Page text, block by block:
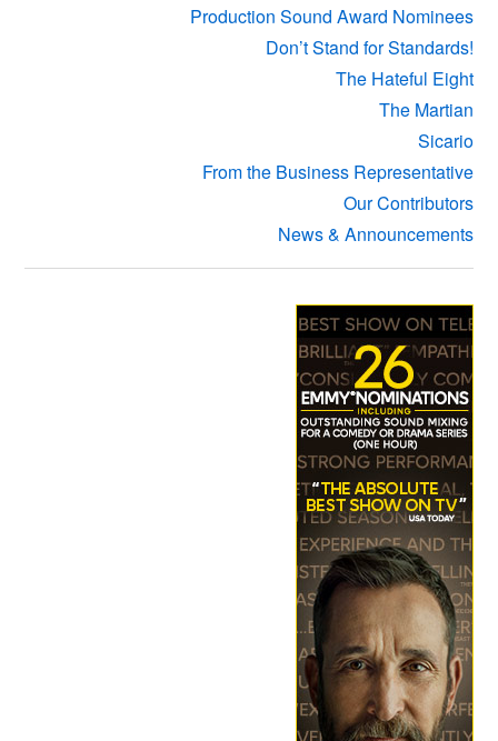
Production Sound Award Nominees
Don’t Stand for Standards!
The Hateful Eight
The Martian
Sicario
From the Business Representative
Our Contributors
News & Announcements